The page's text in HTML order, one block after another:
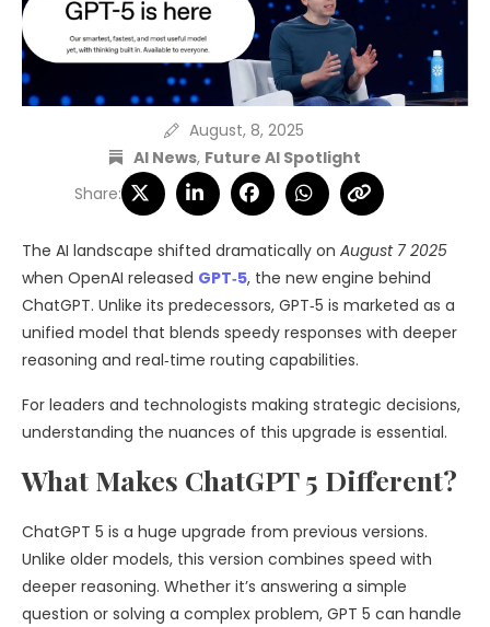
August, 8, 2025
AI News, Future AI Spotlight
Share:
The AI landscape shifted dramatically on August 7 2025
when OpenAI released GPT‑5, the new engine behind
ChatGPT. Unlike its predecessors, GPT‑5 is marketed as a
unified model that blends speedy responses with deeper
reasoning and real‑time routing capabilities.
For leaders and technologists making strategic decisions,
understanding the nuances of this upgrade is essential.
What Makes ChatGPT 5 Different?
ChatGPT 5 is a huge upgrade from previous versions.
Unlike older models, this version combines speed with
deeper reasoning. Whether it’s answering a simple
question or solving a complex problem, GPT 5 can handle